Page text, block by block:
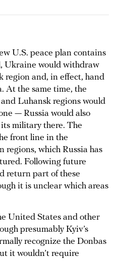
U.S. peace plan contains
Ukraine would withdraw
region and, in effect, hand
At the same time, the
Luhansk regions would
— Russia would also
military there. The
front line in the
regions, which Russia has
Following future
return part of these
it is unclear which areas
United States and other
presumably Kyiv’s
recognize the Donbas
it wouldn’t require